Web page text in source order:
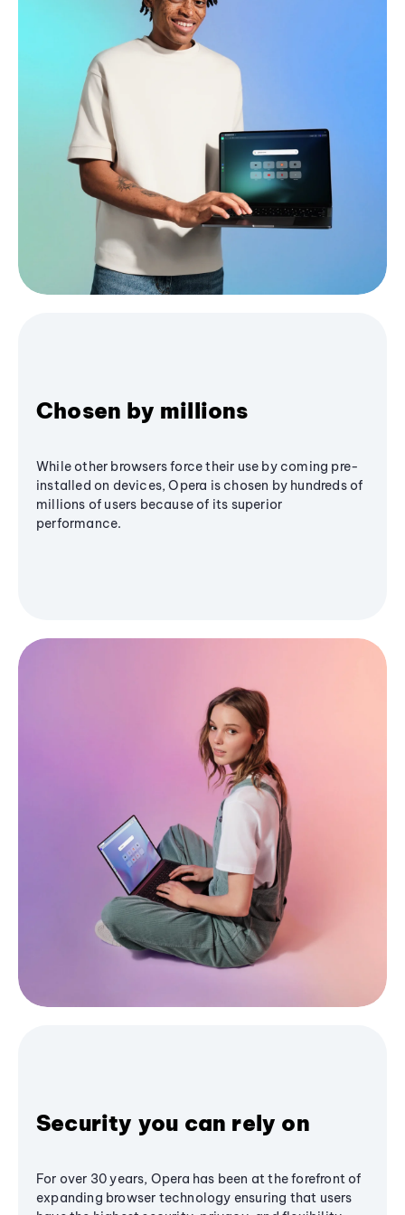
Chosen by millions
While other browsers force their use by coming pre-
installed on devices, Opera is chosen by hundreds of
millions of users because of its superior
performance.
Security you can rely on
For over 30 years, Opera has been at the forefront of
expanding browser technology ensuring that users